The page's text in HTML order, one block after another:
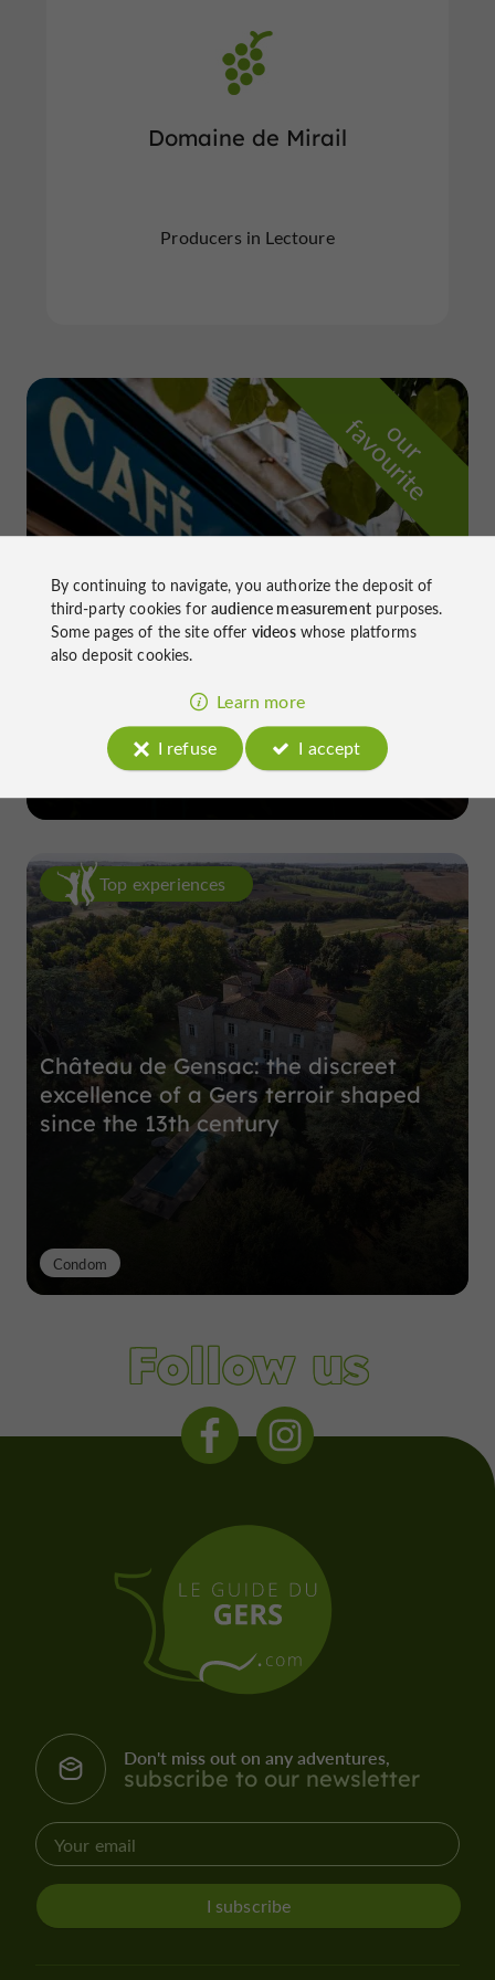
Domaine de Mirail
Producers in Lectoure
o
u
r
f
a
v
o
u
r
i
t
e
Le Daroles
in Auch
Top experiences
Château de Gensac: the discreet
excellence of a Gers terroir shaped
since the 13th century
Condom
Follow us
Don't miss out on any adventures,
subscribe to our newsletter
I subscribe
By continuing to navigate, you authorize the deposit of
third-party cookies foraudience measurementpurposes.
Some pages of the site offer videoswhose platforms
also deposit cookies.
Learn more
I refuse
I accept